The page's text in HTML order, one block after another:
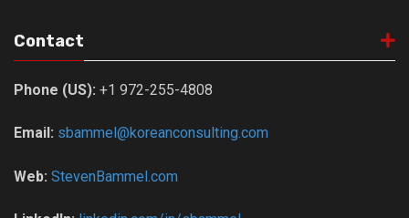
start and run a business
Seongpo-Dong
Collections
Around Korea
In and Near Ansan
Contact
Phone (US): +1 972-255-4808
Email: sbammel@koreanconsulting.com
Web: StevenBammel.com